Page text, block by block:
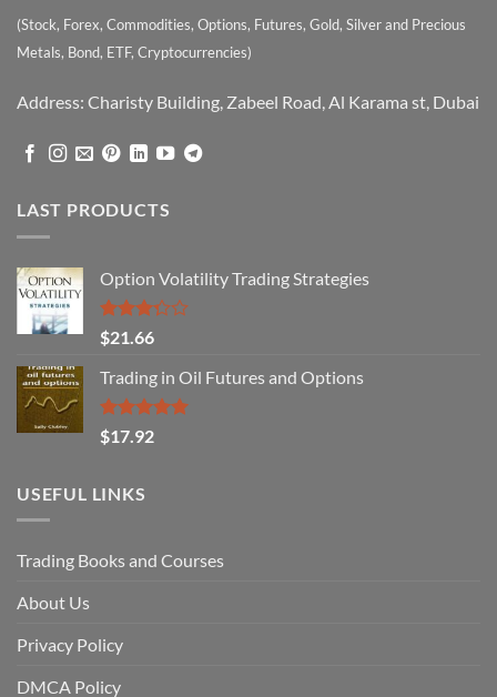
(Stock, Forex, Commodities, Options, Futures, Gold, Silver and Precious
Metals, Bond, ETF, Cryptocurrencies)
Address: Charisty Building, Zabeel Road, Al Karama st, Dubai
LAST PRODUCTS
Option Volatility Trading Strategies
Rated
3.29
out of
5
$21.66
Trading in Oil Futures and Options
Rated5.00
out of 5
$17.92
USEFUL LINKS
Trading Books and Courses
About Us
Privacy Policy
DMCA Policy